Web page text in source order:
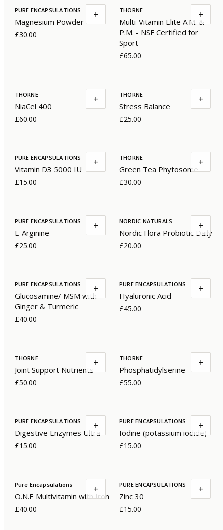
PURE ENCAPSULATIONS
Magnesium Powder
£30.00
+ THORNE
Multi-Vitamin Elite A.M. &
P.M. - NSF Certified for
Sport
£65.00
+
THORNE
NiaCel 400
£60.00
+ THORNE
Stress Balance
£25.00
+
PURE ENCAPSULATIONS
Vitamin D3 5000 IU
£15.00
+ THORNE
Green Tea Phytosome
£30.00
+
PURE ENCAPSULATIONS
L-Arginine
£25.00
+ NORDIC NATURALS
Nordic Flora Probiotic Daily
£20.00
+
PURE ENCAPSULATIONS
Glucosamine/ MSM with
Ginger & Turmeric
£40.00
+ PURE ENCAPSULATIONS
Hyaluronic Acid
£45.00
+
THORNE
Joint Support Nutrients
£50.00
+ THORNE
Phosphatidylserine
£55.00
+
PURE ENCAPSULATIONS
Digestive Enzymes Ultra
£15.00
+ PURE ENCAPSULATIONS
Iodine (potassium iodide)
£15.00
+
Pure Encapsulations
O.N.E Multivitamin with Iron
£40.00
+ PURE ENCAPSULATIONS
Zinc 30
£15.00
+